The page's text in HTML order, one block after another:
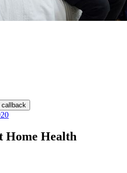
callback
Home Health